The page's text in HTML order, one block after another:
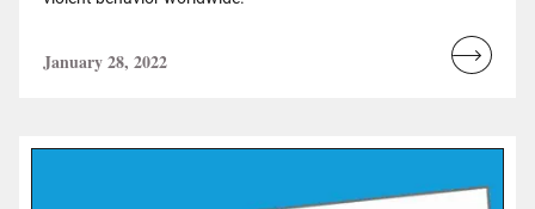
January 28, 2022
Read